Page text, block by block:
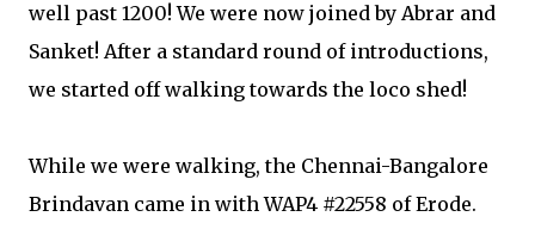
well past 1200! We were now joined by Abrar and
Sanket! After a standard round of introductions,
we started off walking towards the loco shed!
While we were walking, the Chennai-Bangalore
Brindavan came in with WAP4 #22558 of Erode.